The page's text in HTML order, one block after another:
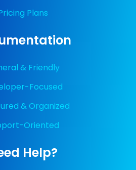
Plans
& Friendly
Focused
& Organized
Oriented
Help?